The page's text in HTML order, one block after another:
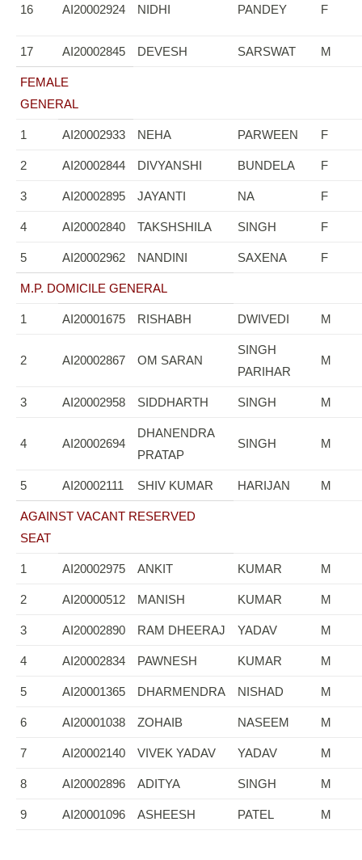
16 AI20002924 NIDHI PANDEY F
17 AI20002845 DEVESH SARSWAT M
FEMALE
GENERAL
1 AI20002933 NEHA PARWEEN F
2 AI20002844 DIVYANSHI BUNDELA F
3 AI20002895 JAYANTI NA F
4 AI20002840 TAKSHSHILA SINGH F
5 AI20002962 NANDINI SAXENA F
M.P. DOMICILE GENERAL
1 AI20001675 RISHABH DWIVEDI M
2 AI20002867 OM SARAN
SINGH
PARIHAR
M
3 AI20002958 SIDDHARTH SINGH M
4 AI20002694
DHANENDRA
PRATAP
SINGH M
5 AI20002111 SHIV KUMAR HARIJAN M
AGAINST VACANT RESERVED
SEAT
1 AI20002975 ANKIT KUMAR M
2 AI20000512 MANISH KUMAR M
3 AI20002890 RAM DHEERAJ YADAV M
4 AI20002834 PAWNESH KUMAR M
5 AI20001365 DHARMENDRA NISHAD M
6 AI20001038 ZOHAIB NASEEM M
7 AI20002140 VIVEK YADAV YADAV M
8 AI20002896 ADITYA SINGH M
9 AI20001096 ASHEESH PATEL M